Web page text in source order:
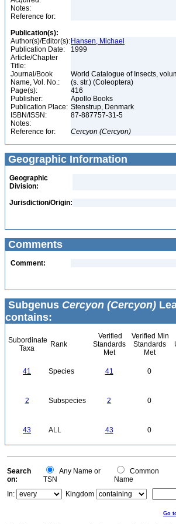
Notes:
Reference for:
Publication(s):
Author(s)/Editor(s): Hansen, Michael
Publication Date:
1999
Article/Chapter
Title:
Journal/Book
Name, Vol. No.:
World Catalogue of Insects,
(s. str.) (Coleoptera)
Page(s):
416
Publisher:
Apollo Books
Publication Place: Stenstrup, Denmark
ISBN/ISSN:
87-887757-31-5
Notes:
Reference for:
Cercyon (Cercyon)
Geographic Information
Geographic
Division:
Jurisdiction/Origin:
Comments
Comment:
Subgenus Cercyon (Cercyon)
contains:
Subordinate
Taxa
Rank
Verified
Standards
Met
Verified Min
Standards
Met
41 Species 41 0
2 Subspecies 2 0
43 ALL 43 0
Search
on:
Any Name or
TSN
Common
Name
In:
Kingdom
Go